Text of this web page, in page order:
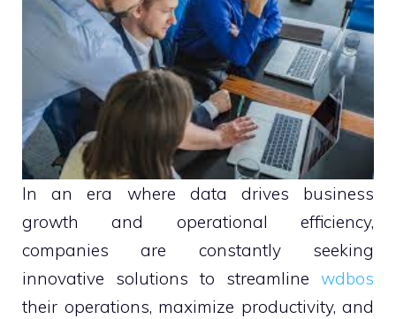
In an era where data drives business
growth and operational efficiency,
companies are constantly seeking
innovative solutions to streamline wdbos
their operations, maximize productivity, and